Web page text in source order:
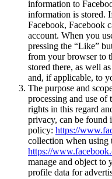
information to
information is stored.
Facebook, Facebook
account. When you
pressing the “Like”
from your browser to
stored there, as well
and, if applicable, to
The purpose and
processing and use of
rights in this regard
privacy, can be found
policy: https://
collection when using
https://
manage and object to
profile data for